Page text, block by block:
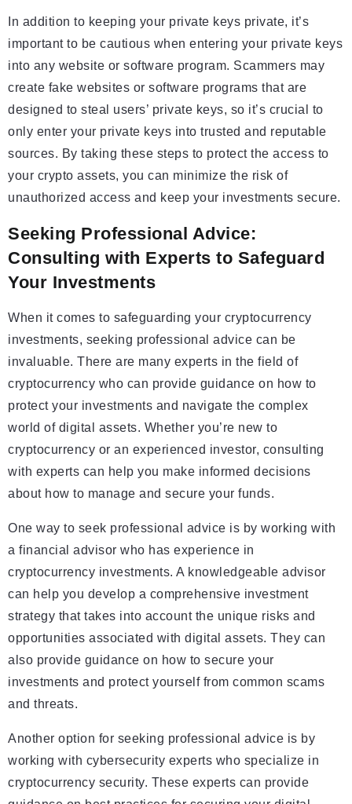
In addition to keeping your private keys private, it’s
important to be cautious when entering your private keys
into any website or software program. Scammers may
create fake websites or software programs that are
designed to steal users’ private keys, so it’s crucial to
only enter your private keys into trusted and reputable
sources. By taking these steps to protect the access to
your crypto assets, you can minimize the risk of
unauthorized access and keep your investments secure.
Seeking Professional Advice:
Consulting with Experts to Safeguard
Your Investments
When it comes to safeguarding your cryptocurrency
investments, seeking professional advice can be
invaluable. There are many experts in the field of
cryptocurrency who can provide guidance on how to
protect your investments and navigate the complex
world of digital assets. Whether you’re new to
cryptocurrency or an experienced investor, consulting
with experts can help you make informed decisions
about how to manage and secure your funds.
One way to seek professional advice is by working with
a financial advisor who has experience in
cryptocurrency investments. A knowledgeable advisor
can help you develop a comprehensive investment
strategy that takes into account the unique risks and
opportunities associated with digital assets. They can
also provide guidance on how to secure your
investments and protect yourself from common scams
and threats.
Another option for seeking professional advice is by
working with cybersecurity experts who specialize in
cryptocurrency security. These experts can provide